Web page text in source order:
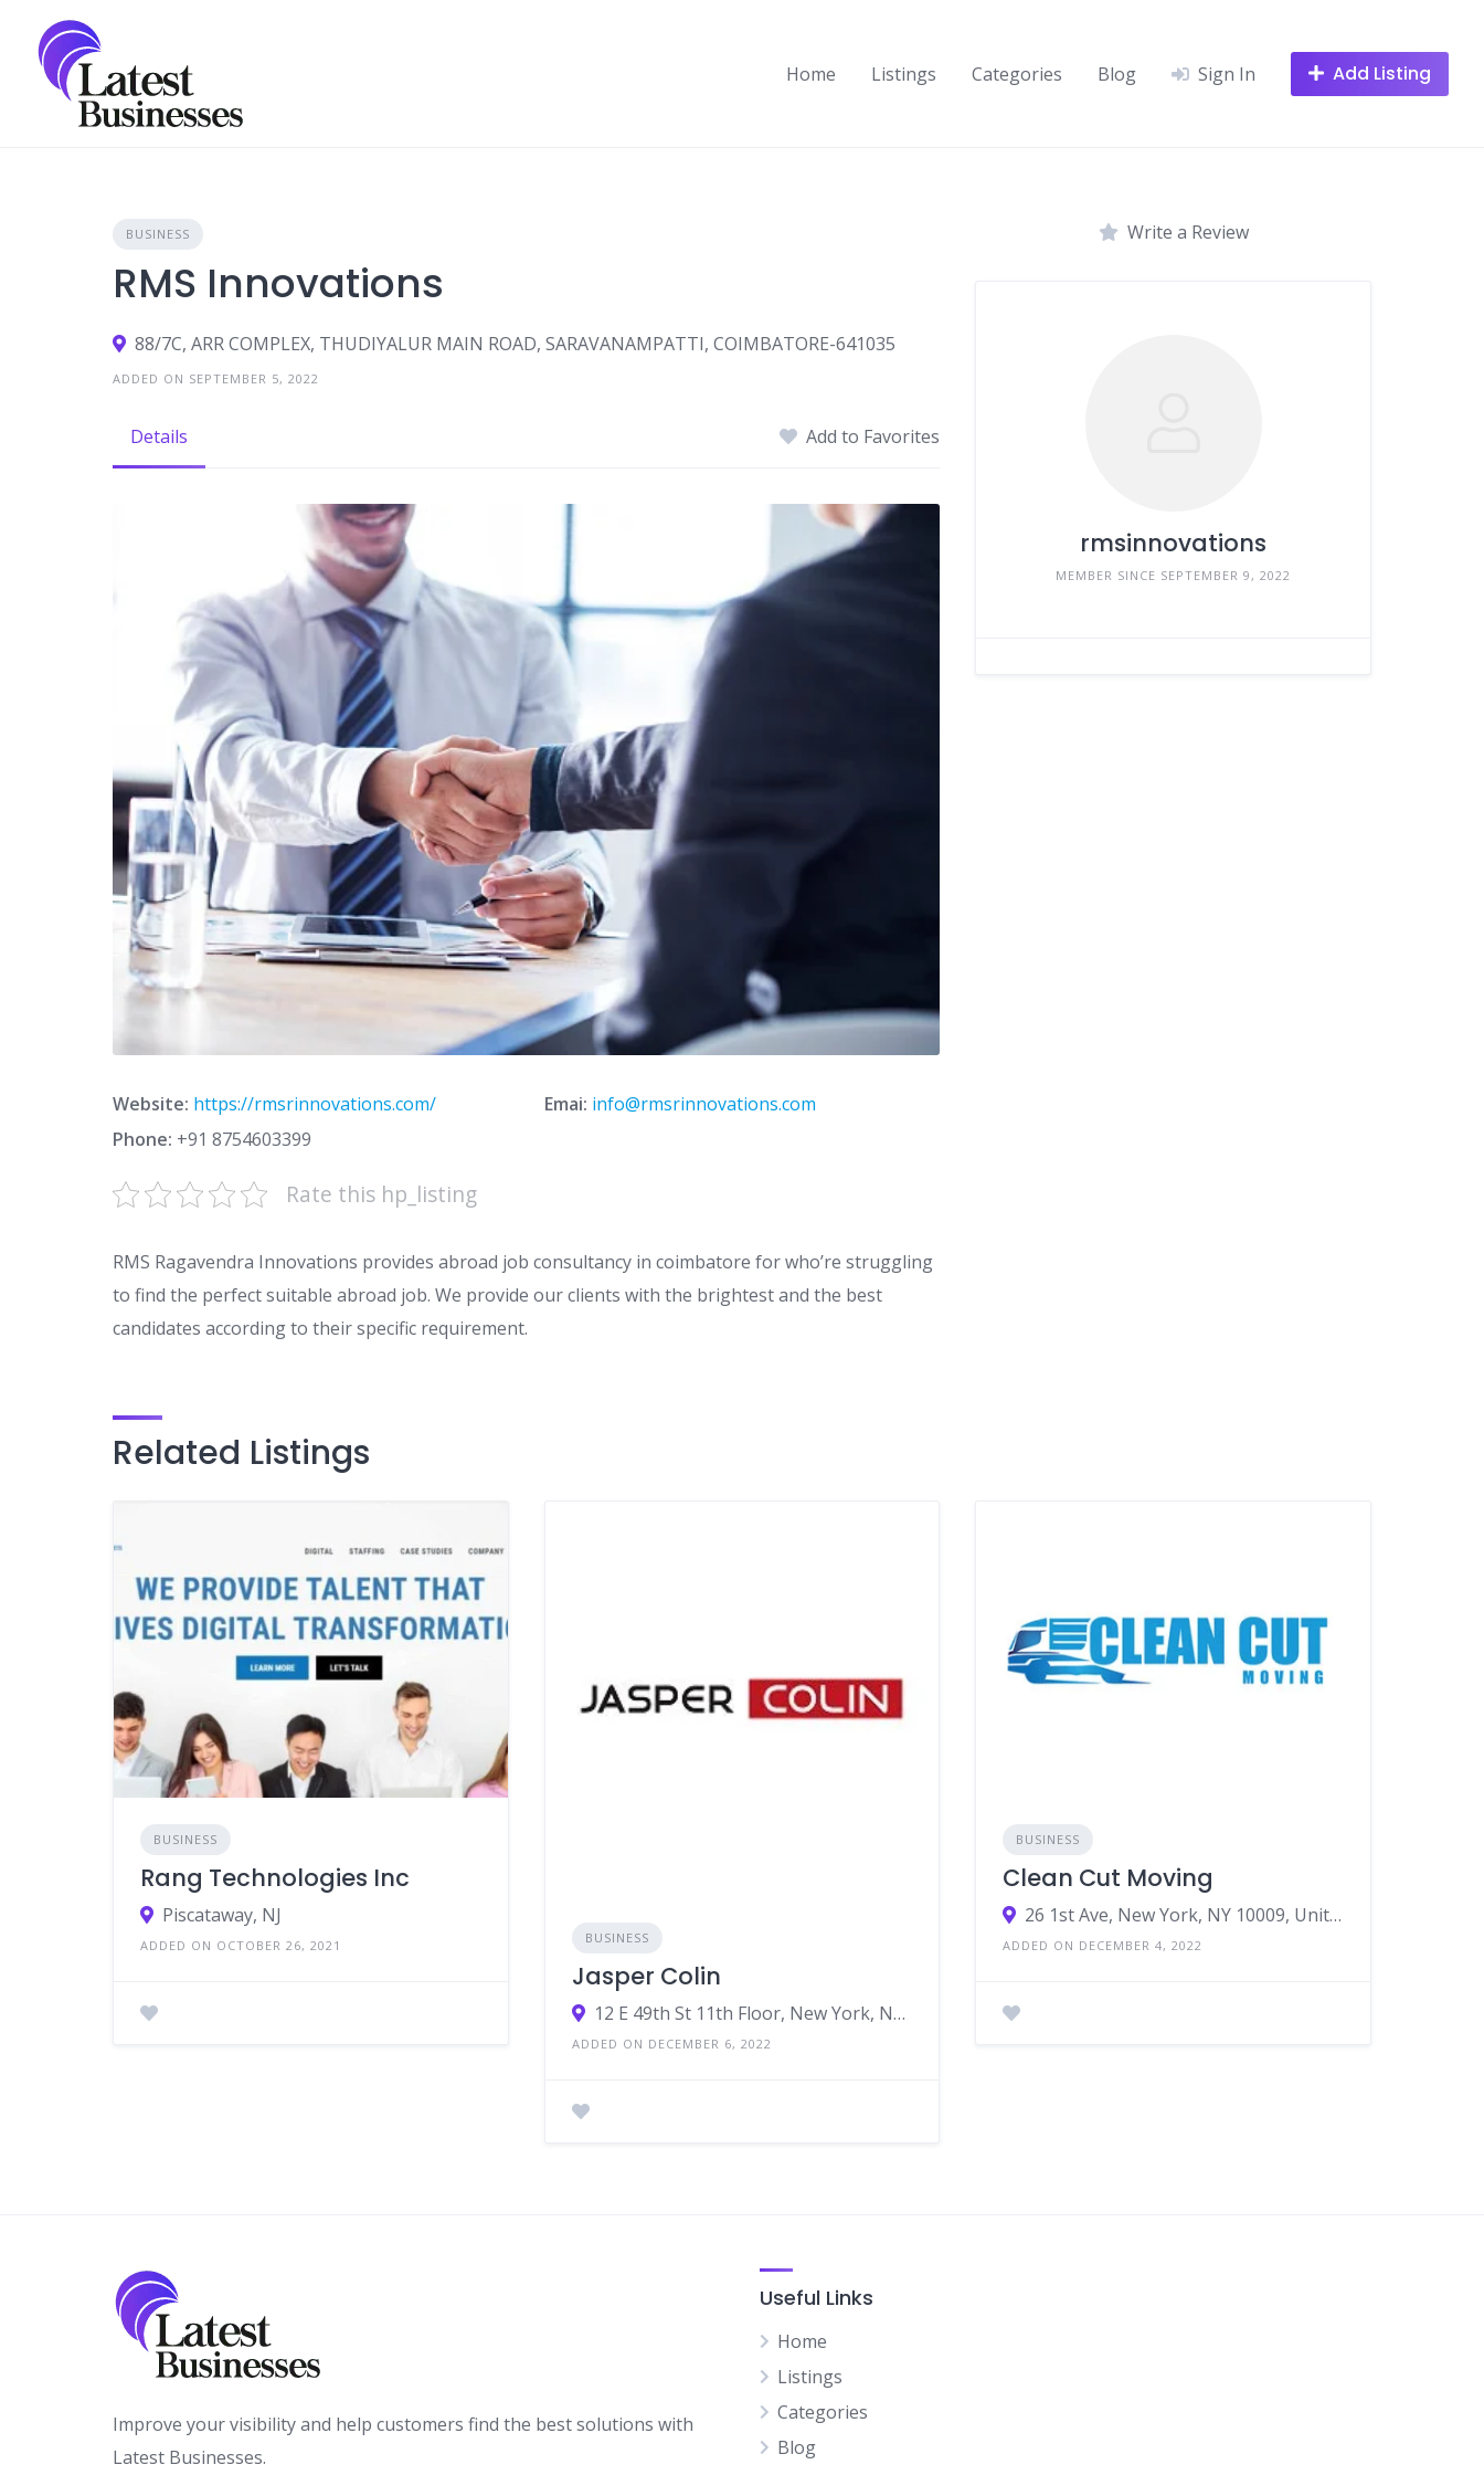
content
Home Listings Categories Blog Sign In Add Listing
BUSINESS
RMS Innovations
88/7C, ARR COMPLEX, THUDIYALUR MAIN ROAD, SARAVANAMPATTI, COIMBATORE-641035
ADDED ON SEPTEMBER 5, 2022
Details Add to Favorites
Website: https://rmsrinnovations.com/ Emai: info@rmsrinnovations.com
Phone: +91 8754603399
Rate this hp_listing
RMS Ragavendra Innovations provides abroad job consultancy in coimbatore for who’re struggling
to find the perfect suitable abroad job. We provide our clients with the brightest and the best
candidates according to their specific requirement.
Write a Review
rmsinnovations
MEMBER SINCE SEPTEMBER 9, 2022
Related Listings
BUSINESS
Rang Technologies Inc
Piscataway, NJ
ADDED ON OCTOBER 26, 2021 BUSINESS
Jasper Colin
12 E 49th St 11th Floor, New York, NY 10017, United States
ADDED ON DECEMBER 6, 2022
BUSINESS
Clean Cut Moving
26 1st Ave, New York, NY 10009, United States
ADDED ON DECEMBER 4, 2022
Improve your visibility and help customers find the best solutions with
Latest Businesses.
Useful Links
Home
Listings
Categories
Blog